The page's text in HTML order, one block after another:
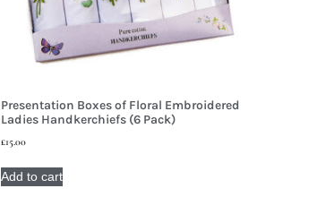
Presentation Boxes of Floral Embroidered
Ladies Handkerchiefs (6 Pack)
£15.00
Add to cart